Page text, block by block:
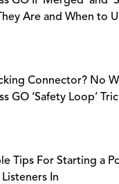
Are and When to
Connector? No
GO ‘Safety Loop’
Tips For Starting a
Listeners In